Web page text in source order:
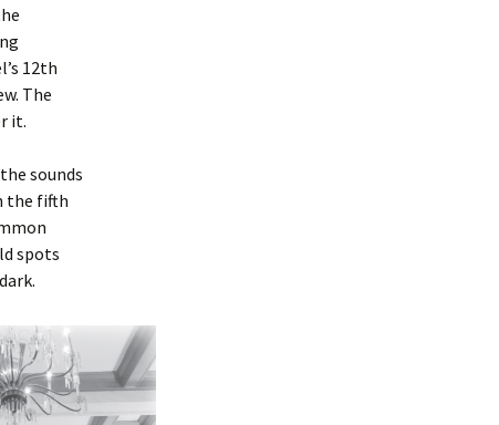
12th
The
it.
sounds
the fifth
spots